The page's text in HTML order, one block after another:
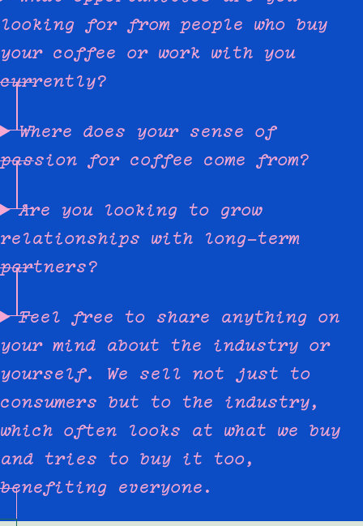
looking for from people who buy
your coffee or work with you
currently?
Where does your sense of
passion for coffee come from?
Are you looking to grow
relationships with long-term
partners?
Feel free to share anything on
your mind about the industry or
yourself. We sell not just to
consumers but to the industry,
which often looks at what we buy
and tries to buy it too,
benefiting everyone.